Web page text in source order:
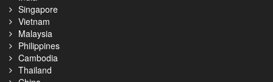
India
Singapore
Vietnam
Malaysia
Philippines
Cambodia